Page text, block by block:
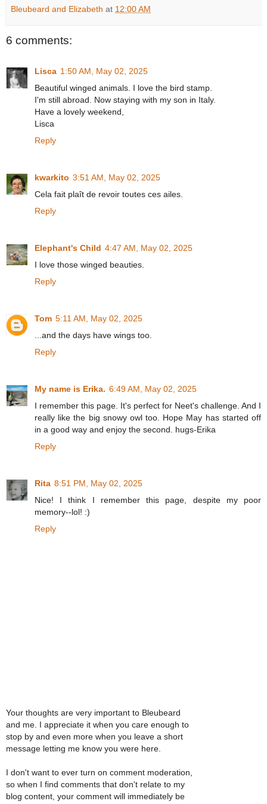
Bleubeard and Elizabeth at 12:00 AM
6 comments:
Lisca 1:50 AM, May 02, 2025
Beautiful winged animals. I love the bird stamp.
I'm still abroad. Now staying with my son in Italy.
Have a lovely weekend,
Lisca
Reply
kwarkito 3:51 AM, May 02, 2025
Cela fait plaît de revoir toutes ces ailes.
Reply
Elephant's Child 4:47 AM, May 02, 2025
I love those winged beauties.
Reply
Tom 5:11 AM, May 02, 2025
...and the days have wings too.
Reply
My name is Erika. 6:49 AM, May 02, 2025
I remember this page. It's perfect for Neet's challenge. And I
really like the big snowy owl too. Hope May has started off
in a good way and enjoy the second. hugs-Erika
Reply
Rita 8:51 PM, May 02, 2025
Nice! I think I remember this page, despite my poor
memory--lol! :)
Reply
Your thoughts are very important to Bleubeard
and me. I appreciate it when you care enough to
stop by and even more when you leave a short
message letting me know you were here.
I don't want to ever turn on comment moderation,
so when I find comments that don't relate to my
blog content, your comment will immediately be